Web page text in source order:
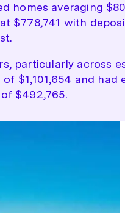
homes averaging
$778,741 with
particularly across
$1,101,654 and
$492,765.